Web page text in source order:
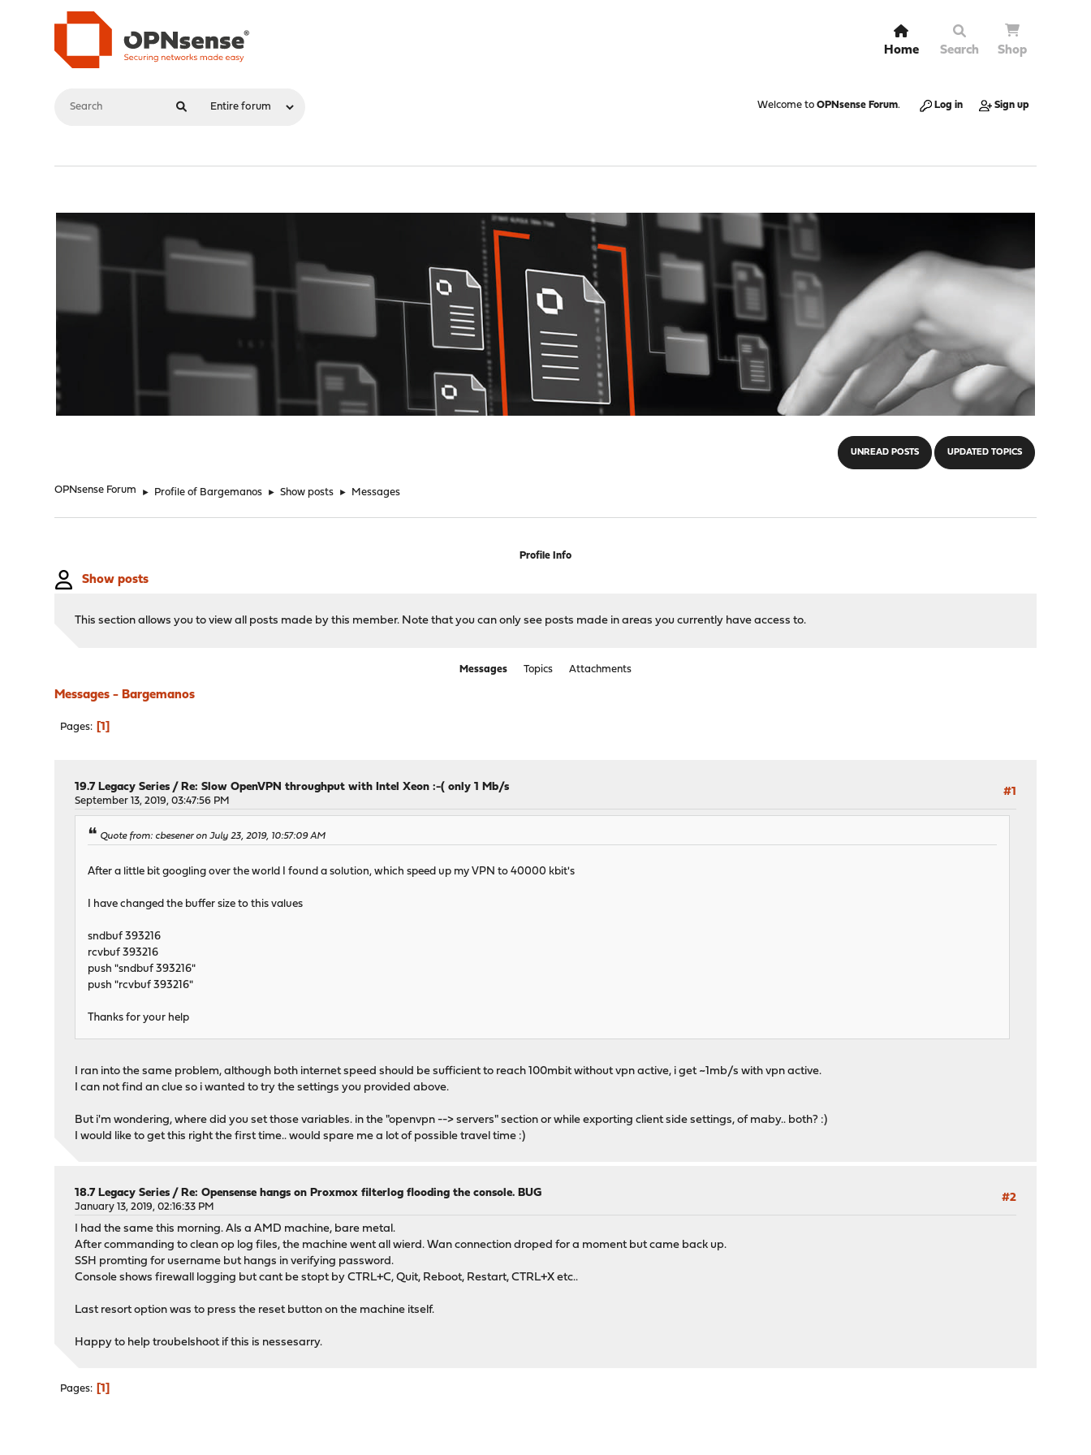
Home Search Shop
Welcome to OPNsense Forum. Log in Sign up
UNREAD POSTS UPDATED TOPICS
OPNsense Forum ► Profile of Bargemanos ► Show posts ► Messages
Profile Info
Show posts
This section allows you to view all posts made by this member. Note that you can only see posts made in areas you currently have access to.
Messages Topics Attachments
Messages - Bargemanos
Pages 1
#1
19.7 Legacy Series /Re: Slow OpenVPN throughput with Intel Xeon :-( only 1 Mb/s
September 13, 2019, 03:47:56 PM
Quote from: cbesener on July 23, 2019, 10:57:09 AM
After a little bit googling over the world I found a solution, which speed up my VPN to 40000 kbit's
I have changed the buffer size to this values
sndbuf 393216
rcvbuf 393216
push "sndbuf 393216"
push "rcvbuf 393216"
Thanks for your help
I ran into the same problem, although both internet speed should be sufficient to reach 100mbit without vpn active, i get ~1mb/s with vpn active.
I can not find an clue so i wanted to try the settings you provided above.
But i'm wondering, where did you set those variables. in the "openvpn --> servers" section or while exporting client side settings, of maby.. both? :)
I would like to get this right the first time.. would spare me a lot of possible travel time :)
#2
18.7 Legacy Series /Re: Opensense hangs on Proxmox filterlog flooding the console. BUG
January 13, 2019, 02:16:33 PM
I had the same this morning. Als a AMD machine, bare metal.
After commanding to clean op log files, the machine went all wierd. Wan connection droped for a moment but came back up.
SSH promting for username but hangs in verifying password.
Console shows firewall logging but cant be stopt by CTRL+C, Quit, Reboot, Restart, CTRL+X etc..
Last resort option was to press the reset button on the machine itself.
Happy to help troubelshoot if this is nessesarry.
Pages 1